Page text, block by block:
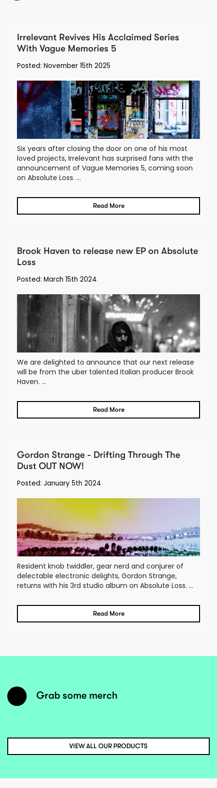
Irrelevant Revives His Acclaimed Series
With Vague Memories 5
Posted: November 15th 2025
Six years after closing the door on one of his most
loved projects, Irrelevant has surprised fans with the
announcement of Vague Memories 5, coming soon
on Absolute Loss. ...
Read More
Brook Haven to release new EP on Absolute
Loss
Posted: March 15th 2024
We are delighted to announce that our next release
will be from the uber talented Italian producer Brook
Haven. ...
Read More
Gordon Strange - Drifting Through The
Dust OUT NOW!
Posted: January 5th 2024
Resident knob twiddler, gear nerd and conjurer of
delectable electronic delights, Gordon Strange,
returns with his 3rd studio album on Absolute Loss. ...
Read More
Grab some merch
VIEW ALL OUR PRODUCTS